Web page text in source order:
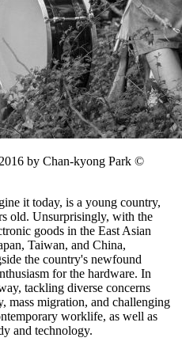
by Chan-kyong Park ©
it today, is a young country,
old. Unsurprisingly, with the
goods in the East Asian
Taiwan, and China,
the country's newfound
for the hardware. In
tackling diverse concerns
mass migration, and challenging
worklife, as well as
and technology.